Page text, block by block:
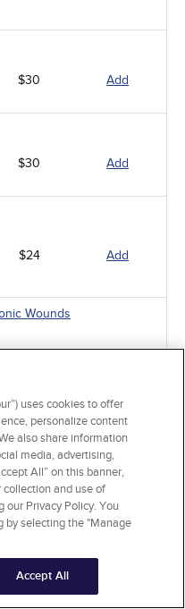
$30 Add
$30 Add
$24 Add
Wounds
$21 Add
$30
uses cookies to offer
personalize content
also share information
media, advertising,
All” on this banner,
collection and use of
our Privacy Policy. You
by selecting the "Manage
Accept All